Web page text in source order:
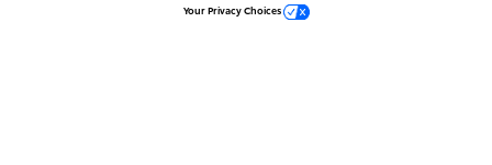
Your Privacy Choices